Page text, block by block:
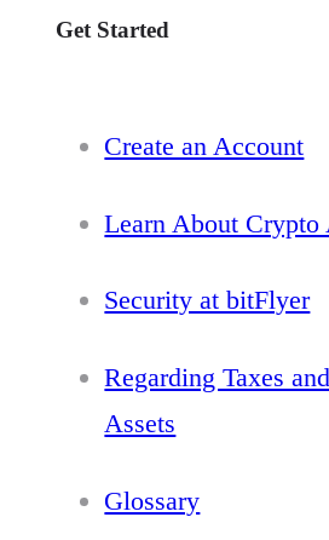
Get Started
Create an Account
Learn About Crypto
Security at bitFlyer
Regarding Taxes
Assets
Glossary